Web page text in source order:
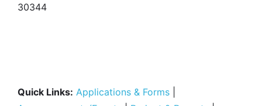
30344
Quick Links: Applications & Forms